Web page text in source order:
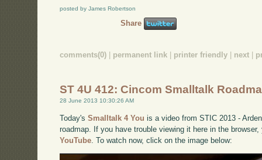
posted by James Robertson
Share
comments(0) permanent link printer friendly next
ST 4U 412: Cincom Smalltalk
28 June 2013 10:30:26 AM
Today'sSmalltalk 4 You is a video from STIC 2013 -
roadmap. If you have trouble viewing it here in the
YouTube . To watch now, click on the image below: